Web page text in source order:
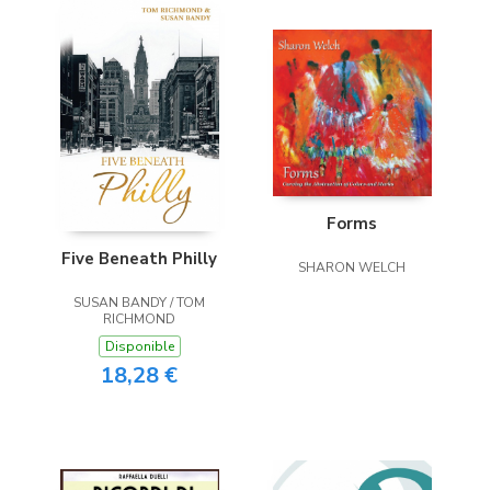
Five Beneath Philly
SUSAN BANDY / TOM
RICHMOND
Disponible
18,28 €
Forms
SHARON WELCH